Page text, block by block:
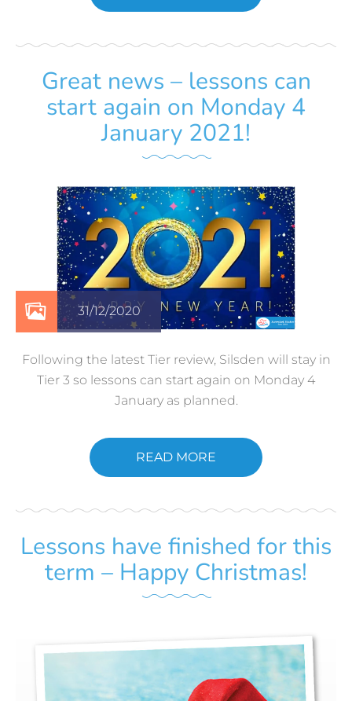
Great news – lessons can
start again on Monday 4
January 2021!
31/12/2020
Following the latest Tier review, Silsden will stay in
Tier 3 so lessons can start again on Monday 4
January as planned.
READ MORE
Lessons have finished for this
term – Happy Christmas!